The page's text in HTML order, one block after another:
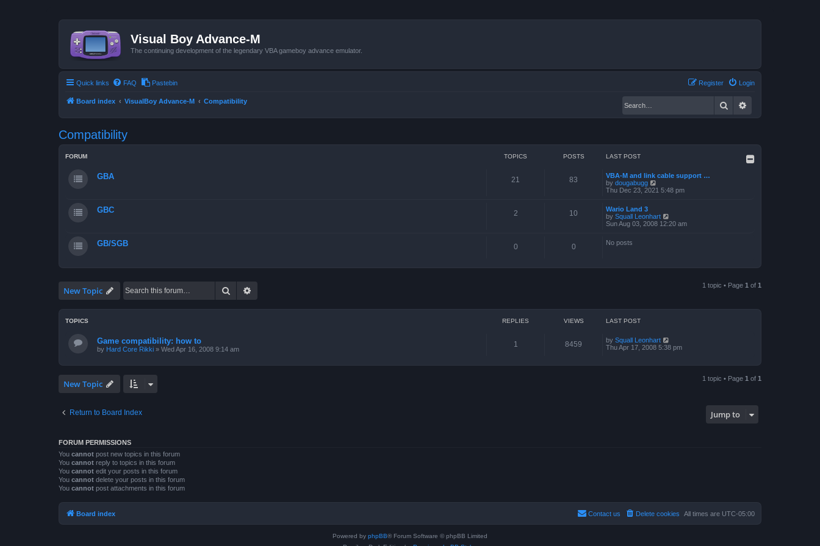
Visual Boy Advance-M
The continuing development of the legendary VBA gameboy advance emulator.
Quick links FAQ Pastebin Login
Register
Board index VisualBoy Advance-M Compatibility Search
Compatibility
FORUM TOPICS POSTS LAST POST
GBA 21 83
VBA-M and link cable support …
by dougabugg
i
h
e
t
Thu Dec 23, 2021 5:48 pm
GBC 2 10
Wario Land 3
by Squall Leonhart
i
l
p
Sun Aug 03, 2008 12:20 am
GB/SGB 0 0 No posts
New Topic Search 1 topic • Page 1 of 1
TOPICS REPLIES VIEWS LAST POST
Game compatibility: how to
by Hard Core Rikki » Wed Apr 16, 2008 9:14 am
1 8459 by Squall Leonhart
Thu Apr 17, 2008 5:38 pm
New Topic 1 topic • Page 1 of 1
Return to Board Index Jump to
FORUM PERMISSIONS
You cannot post new topics in this forum
You cannot reply to topics in this forum
You cannot edit your posts in this forum
You cannot delete your posts in this forum
You cannot post attachments in this forum
Board index All times are UTC-05:00
Delete cookies
Contact us
Powered by phpBB® Forum Software © phpBB Limited